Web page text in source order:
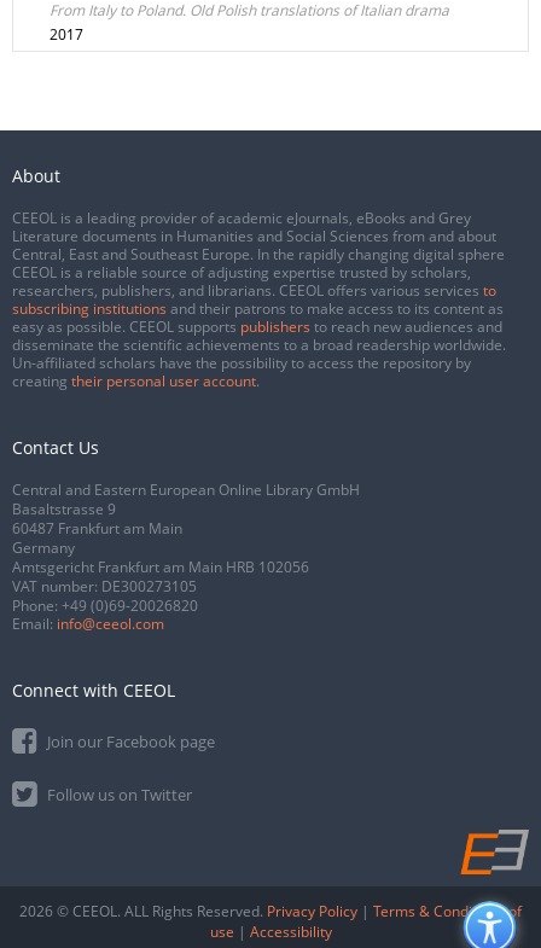
From Italy to Poland. Old Polish translations of Italian drama
2017
About
CEEOL is a leading provider of academic eJournals, eBooks and Grey
Literature documents in Humanities and Social Sciences from and about
Central, East and Southeast Europe. In the rapidly changing digital sphere
CEEOL is a reliable source of adjusting expertise trusted by scholars,
researchers, publishers, and librarians. CEEOL offers various services to
subscribing institutions and their patrons to make access to its content as
easy as possible. CEEOL supports publishers to reach new audiences and
disseminate the scientific achievements to a broad readership worldwide.
Un-affiliated scholars have the possibility to access the repository by
creating their personal user account.
Contact Us
Central and Eastern European Online Library GmbH
Basaltstrasse 9
60487 Frankfurt am Main
Germany
Amtsgericht Frankfurt am Main HRB 102056
VAT number: DE300273105
Phone: +49 (0)69-20026820
Email: info@ceeol.com
Connect with CEEOL
Join our Facebook page
Follow us on Twitter
2026 © CEEOL. ALL Rights Reserved. Privacy Policy | Terms & Conditions of
use | Accessibility